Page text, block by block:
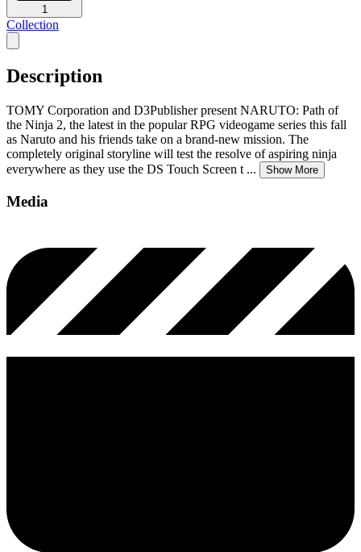
1
Collection
Description
TOMY Corporation and D3Publisher present NARUTO: Path of
the Ninja 2, the latest in the popular RPG videogame series this fall
as Naruto and his friends take on a brand-new mission. The
completely original storyline will test the resolve of aspiring ninja
everywhere as they use the DS Touch Screen t ... Show More
Media